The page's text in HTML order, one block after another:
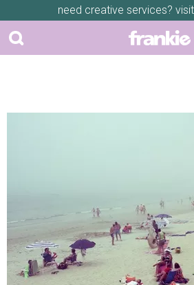
need creative services? visit